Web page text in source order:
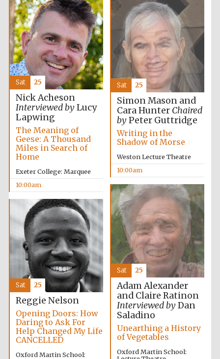
New College
Exeter College:
college home of
the festival.
Founded 1314
Nick Acheson
Interviewed byLucy
Lapwing
The Meaning of
Geese: A Thousand
Miles in Search of
Home
Exeter College: Marquee
10:00am
Sat 25
Simon Mason and
Cara Hunter Chaired
byPeter Guttridge
Writing in the
Shadow of Morse
Weston Lecture Theatre
10:00am
Sat 25
Adam Alexander
and Claire Ratinon
Interviewed byDan
Saladino
Unearthing a History
of Vegetables
Oxford Martin School:
Sat 25
Reggie Nelson
Opening Doors: How
Daring to Ask For
Help Changed My Life
CANCELLED
Oxford Martin School:
Sat 25